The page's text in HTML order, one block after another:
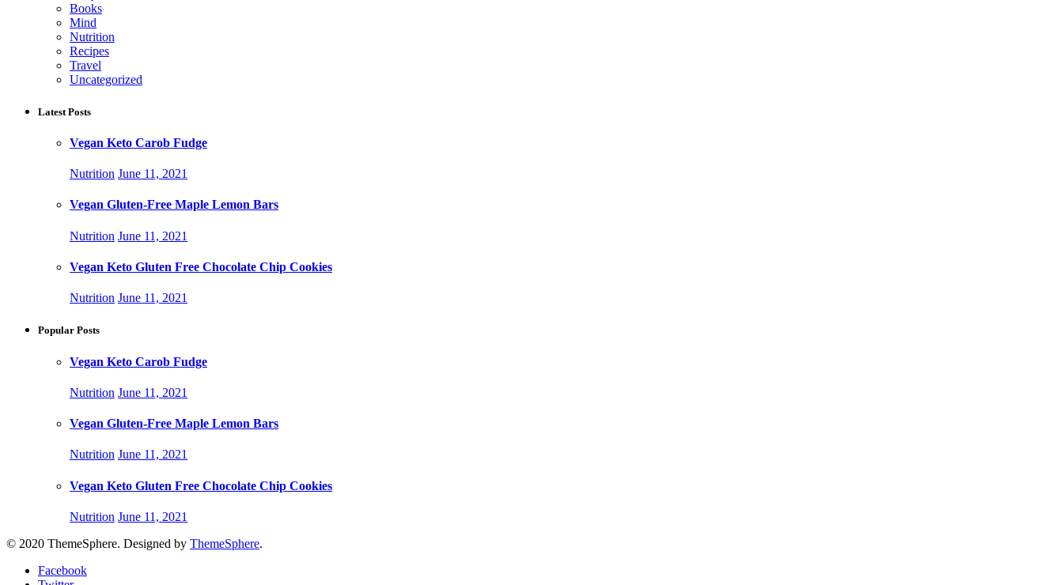
Books
Mind
Nutrition
Recipes
Travel
Uncategorized
Latest Posts
Vegan Keto Carob Fudge
Nutrition June 11, 2021
Vegan Gluten-Free Maple Lemon Bars
Nutrition June 11, 2021
Vegan Keto Gluten Free Chocolate Chip Cookies
Nutrition June 11, 2021
Popular Posts
Vegan Keto Carob Fudge
Nutrition June 11, 2021
Vegan Gluten-Free Maple Lemon Bars
Nutrition June 11, 2021
Vegan Keto Gluten Free Chocolate Chip Cookies
Nutrition June 11, 2021
© 2020 ThemeSphere. Designed by ThemeSphere.
Facebook